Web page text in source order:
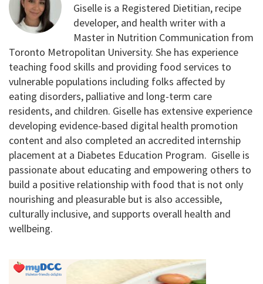
Giselle is a Registered Dietitian, recipe
developer, and health writer with a
Master in Nutrition Communication from
Toronto Metropolitan University. She has experience
teaching food skills and providing food services to
vulnerable populations including folks affected by
eating disorders, palliative and long-term care
residents, and children. Giselle has extensive experience
developing evidence-based digital health promotion
content and also completed an accredited internship
placement at a Diabetes Education Program. Giselle is
passionate about educating and empowering others to
build a positive relationship with food that is not only
nourishing and pleasurable but is also accessible,
culturally inclusive, and supports overall health and
wellbeing.
Primary